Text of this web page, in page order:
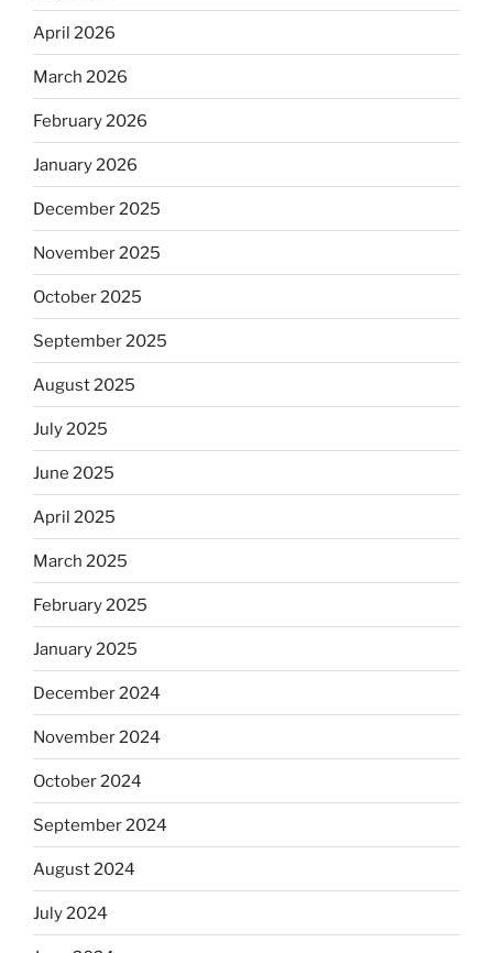
April 2026
March 2026
February 2026
January 2026
December 2025
November 2025
October 2025
September 2025
August 2025
July 2025
June 2025
April 2025
March 2025
February 2025
January 2025
December 2024
November 2024
October 2024
September 2024
August 2024
July 2024